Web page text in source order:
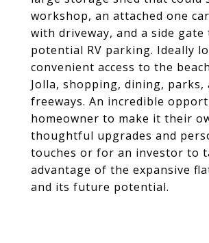
workshop, an attached one
with driveway, and a side
potential RV parking. Ideally
convenient access to the
Jolla, shopping, dining, parks,
freeways. An incredible
homeowner to make it their
thoughtful upgrades and
touches or for an investor to
advantage of the expansive
and its future potential.